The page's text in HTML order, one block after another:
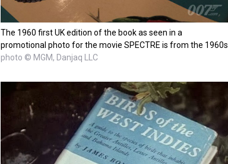
The 1960 first UK edition of the book as seen in a
promotional photo for the movie SPECTRE is from the 1960s
photo © MGM, Danjaq LLC